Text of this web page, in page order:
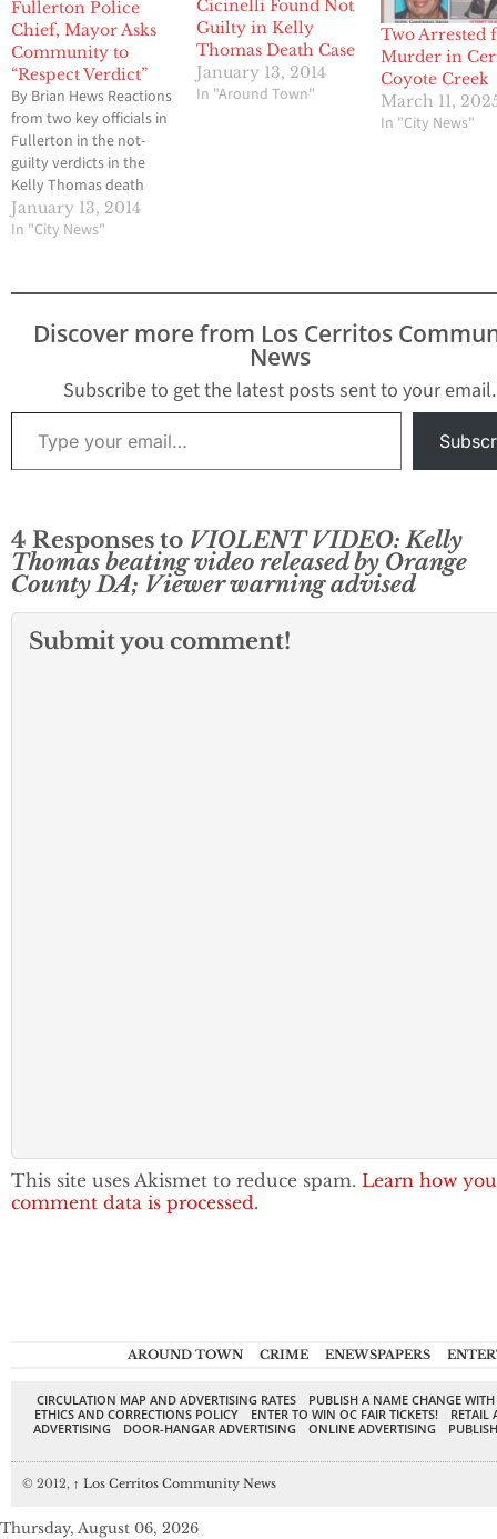
Fullerton Police
Chief, Mayor Asks
Community to
“Respect Verdict”
By Brian Hews Reactions
from two key officials in
Fullerton in the not-
guilty verdicts in the
Kelly Thomas death
case have been released
late Monday afternoon
by an Orange County
jury.. Dan Hughes,
Fullerton's Chief of
the jury's verdict, and…
January 13, 2014
In "City News"
Cicinelli Found Not
Guilty in Kelly
Thomas Death Case
January 13, 2014
In "Around Town"
Two Arrested
Murder in
Coyote Creek
March 11,
In "City News"
Discover more from Los Cerritos
News
Subscribe to get the latest posts sent to your email.
Type your email…
4 Responses to VIOLENT VIDEO: Kelly
Thomas beating video released by Orange
County DA; Viewer warning advised
Submit you comment!
This site uses Akismet to reduce spam. Learn how
comment data is processed.
AROUND TOWN CRIME ENEWSPAPERS
CIRCULATION MAP AND ADVERTISING RATES
PUBLISH A NAME CHANGE
ETHICS AND CORRECTIONS POLICY
ENTER TO WIN OC FAIR TICKETS!
RETAIL
ADVERTISING
DOOR-HANGAR ADVERTISING ONLINE ADVERTISING
© 2012, ↑ Los Cerritos Community News
Thursday, August 06, 2026